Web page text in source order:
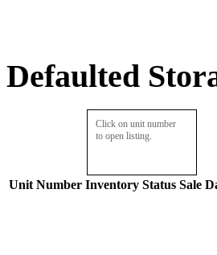
Defaulted
Click on unit number
to open listing.
Unit Number Inventory Status Sale